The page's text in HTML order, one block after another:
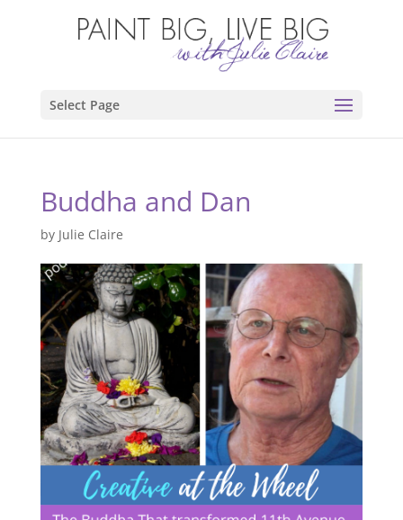
Select Page
Buddha and Dan
by Julie Claire